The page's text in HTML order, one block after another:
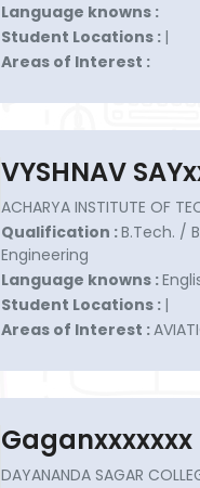
Language knowns :
Student Locations : |
Areas of Interest :
VYSHNAV
ACHARYA INSTITUTE OF
Qualification :B.Tech. /
Engineering
Language knowns :
Student Locations : |
Areas of Interest :
Gaganxxxxxxx
DAYANANDA SAGAR